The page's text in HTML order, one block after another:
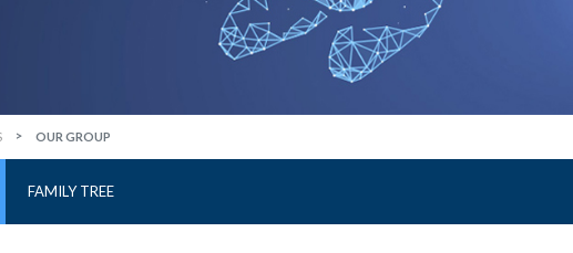
OUR GROUP
FAMILY TREE